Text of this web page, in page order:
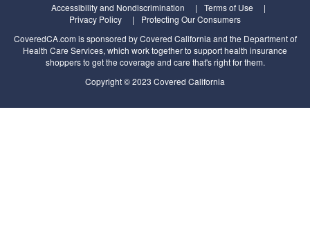
Accessibility and Nondiscrimination
Terms of Use
Privacy Policy
Protecting Our Consumers
CoveredCA.com is sponsored by Covered California and the Department of
Health Care Services, which work together to support health insurance
shoppers to get the coverage and care that's right for them.
Copyright © 2023 Covered California